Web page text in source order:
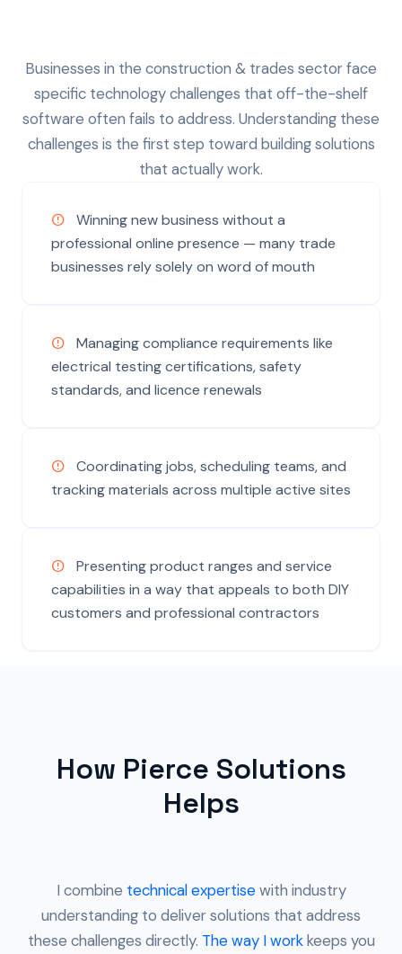
Businesses in the construction & trades sector face
specific technology challenges that off-the-shelf
software often fails to address. Understanding these
challenges is the first step toward building solutions
that actually work.
Winning new business without a
professional online presence — many trade
businesses rely solely on word of mouth
Managing compliance requirements like
electrical testing certifications, safety
standards, and licence renewals
Coordinating jobs, scheduling teams, and
tracking materials across multiple active sites
Presenting product ranges and service
capabilities in a way that appeals to both DIY
customers and professional contractors
How Pierce Solutions
Helps
I combine technical expertisewith industry
understanding to deliver solutions that address
these challenges directly. The way I workkeeps you